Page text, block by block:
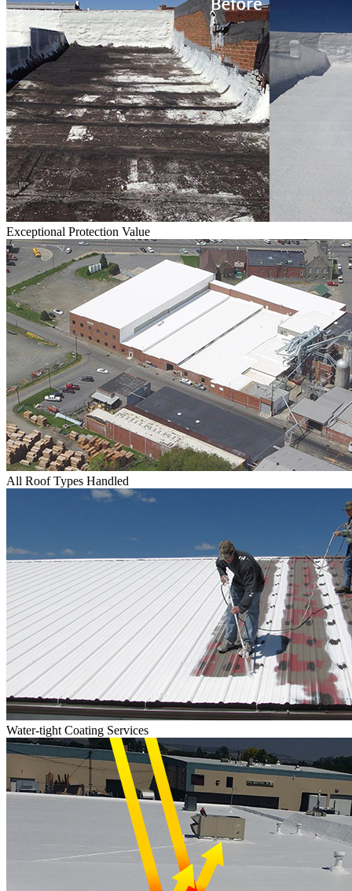
Exceptional Protection Value
All Roof Types Handled
Water-tight Coating Services